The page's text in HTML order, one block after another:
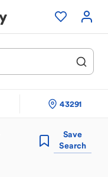
43291
Save
Search